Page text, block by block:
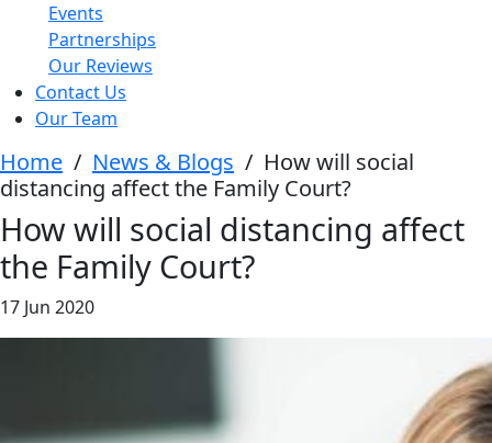
Events
Partnerships
Our Reviews
Contact Us
Our Team
Home / News & Blogs / How will social
distancing affect the Family Court?
How will social distancing affect
the Family Court?
17 Jun 2020